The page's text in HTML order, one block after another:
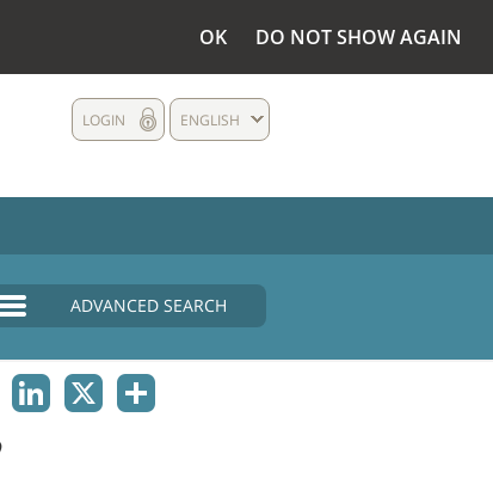
OK DO NOT SHOW AGAIN
ENGLISH
LOGIN
ADVANCED SEARCH